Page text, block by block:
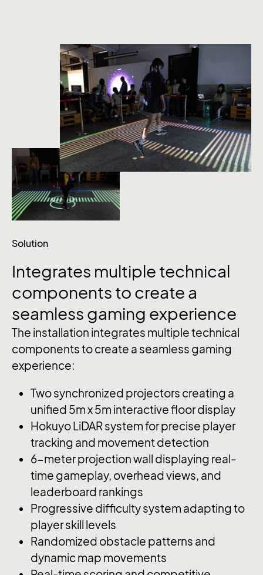
Solution
Integrates multiple technical
components to create a
seamless gaming experience
The installation integrates multiple technical
components to create a seamless gaming
experience:
Two synchronized projectors creating a
unified 5m x 5m interactive floor display
Hokuyo LiDAR system for precise player
tracking and movement detection
6-meter projection wall displaying real-
time gameplay, overhead views, and
leaderboard rankings
Progressive difficulty system adapting to
player skill levels
Randomized obstacle patterns and
dynamic map movements